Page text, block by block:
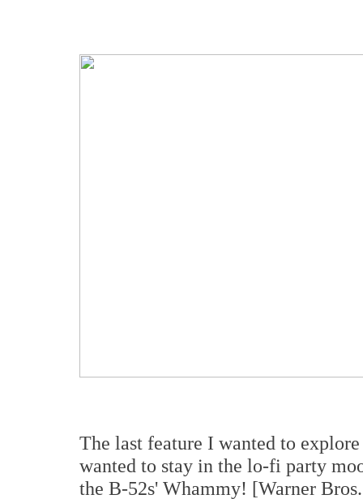
The last feature I wanted to
wanted to stay in the lo-fi party
the B-52s' Whammy! [Warner